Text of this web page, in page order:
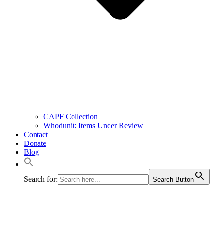
CAPF Collection
Whodunit: Items Under Review
Contact
Donate
Blog
Search for: Search Button